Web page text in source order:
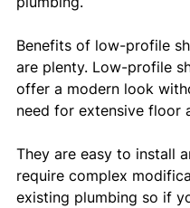
Benefits of low-profile
are plenty. Low-profile
offer a modern look
need for extensive floor
They are easy to install
require complex
existing plumbing so if